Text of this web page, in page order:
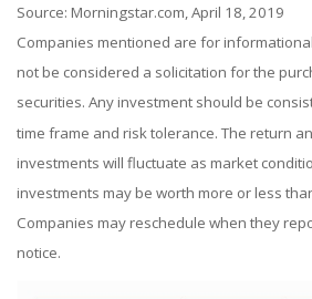
Source: Morningstar.com, April 18, 2019
Companies mentioned are for
not be considered a solicitation for the
securities. Any investment should be
time frame and risk tolerance. The return
investments will fluctuate as market
investments may be worth more or less
Companies may reschedule when they
notice.